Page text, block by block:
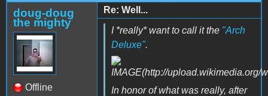
doug-doug
the mighty
Offline
Re: Well...
I *really* want to call it the "Arch
Deluxe".
In honor of what was really, after